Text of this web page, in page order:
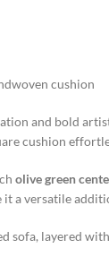
cushion
and bold
cushion
olive green
a versatile
sofa, layered